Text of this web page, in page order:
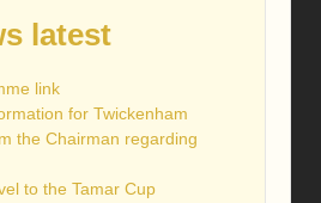
latest
link
for Twickenham
the Chairman regarding
to the Tamar Cup